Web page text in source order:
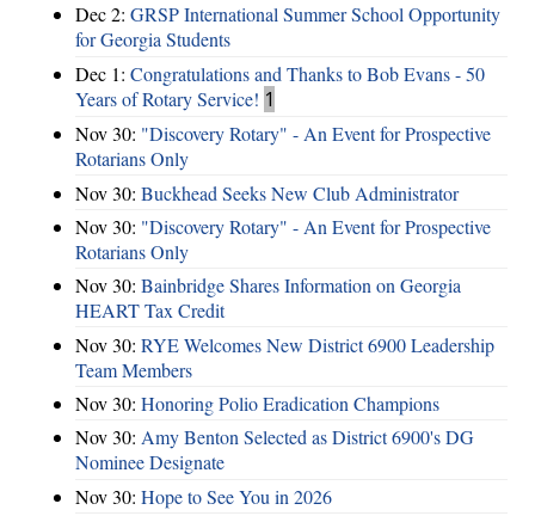
Dec 2: GRSP International Summer School Opportunity
for Georgia Students
Dec 1: Congratulations and Thanks to Bob Evans - 50
Years of Rotary Service! 1
Nov 30: "Discovery Rotary" - An Event for Prospective
Rotarians Only
Nov 30: Buckhead Seeks New Club Administrator
Nov 30: "Discovery Rotary" - An Event for Prospective
Rotarians Only
Nov 30: Bainbridge Shares Information on Georgia
HEART Tax Credit
Nov 30: RYE Welcomes New District 6900 Leadership
Team Members
Nov 30: Honoring Polio Eradication Champions
Nov 30: Amy Benton Selected as District 6900's DG
Nominee Designate
Nov 30: Hope to See You in 2026